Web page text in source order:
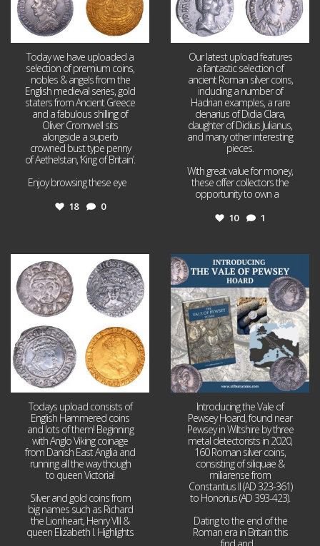
Today we have uploaded a
selection of premium coins,
nobles & angels from the
English medieval series, gold
staters from Ancient Greece
and a fabulous shilling of
Oliver Cromwell sits
alongside a superb
crowned bust type penny
of Aethelstan, ‘King of Britain’.
Enjoy browsing these eye
18 0
Our latest upload features
a fantastic selection of
ancient Roman silver coins,
including a number of
Hadrian examples, a rare
denarius of Didia Clara,
daughter of Didius Julianus,
and many other interesting
pieces.
With great value for money,
these offer collectors the
opportunity to own a
10 1
Jul 21
16 0
Todays upload consists of
English Hammered coins
and lots of them! Beginning
with Anglo Viking coinage
from Danish East Anglia and
running all the way though
to queen Victoria!
Silver and gold coins from
big names such as Richard
the Lionheart, Henry VIII &
queen Elizabeth I. Highlights
Jul 14
9
Introducing the Vale of
Pewsey Hoard, found near
Pewsey in Wiltshire by three
metal detectorists in 2020,
160 Roman silver coins,
consisting of siliquae &
miliarense from
Constantius II (AD 323-361)
to Honorius (AD 393-423).
Dating to the end of the
Roman era in Britain this